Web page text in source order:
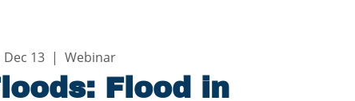
Dec 13
  |
Webinar
Flood in